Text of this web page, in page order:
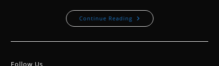
Continue ReadingADELAIDE
VIDEOGRAPHER
Follow Us